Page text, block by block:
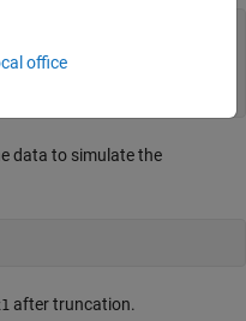
data to simulate the
after truncation.
office